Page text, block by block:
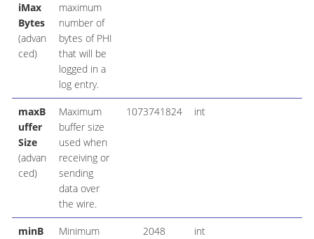
iMax
Bytes
(advan
ced)
maximum
number of
bytes of PHI
that will be
logged in a
log entry.
maxB
uffer
Size
(advan
ced)
Maximum
buffer size
used when
receiving or
sending
data over
the wire.
1073741824 int
minB
Minimum
2048 int